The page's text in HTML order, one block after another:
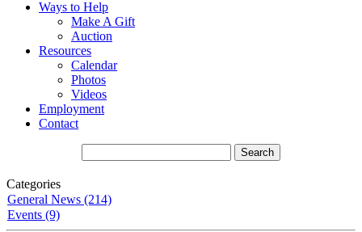
Ways to Help
Make A Gift
Auction
Resources
Calendar
Photos
Videos
Employment
Contact
Categories
General News (214)
Events (9)